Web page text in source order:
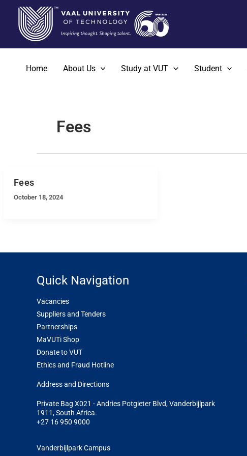
Home About Us Study at VUT Student
Fees
Fees
October 18, 2024
Quick Navigation
Vacancies
Suppliers and Tenders
Partnerships
MaVUTi Shop
Donate to VUT
Ethics and Fraud Hotline
Address and Directions
Private Bag X021 - Andries Potgieter Blvd, Vanderbijlpark
1911, South Africa.
+27 16 950 9000
Vanderbijlpark Campus